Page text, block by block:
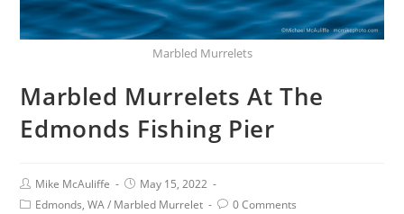
Marbled Murrelets
Marbled Murrelets At The
Edmonds Fishing Pier
Mike McAuliffe
May 15, 2022
Edmonds, WA/ Marbled Murrelet 0 Comments